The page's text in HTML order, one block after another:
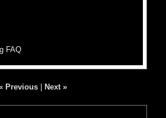
FAQ
Previous Next »